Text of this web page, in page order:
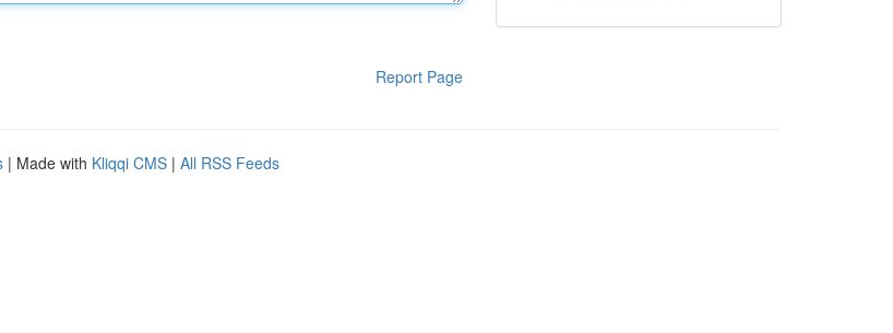
Report Page
| Made with Kliqqi CMS | All RSS Feeds